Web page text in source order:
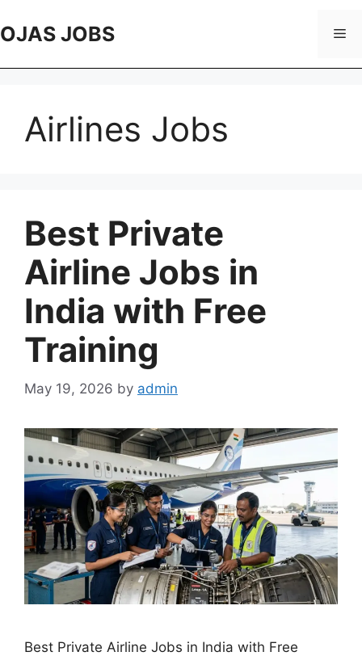
to
OJAS JOBS
Airlines Jobs
Best Private
Airline Jobs in
India with Free
Training
May 19, 2026 by admin
Best Private Airline Jobs in India with Free